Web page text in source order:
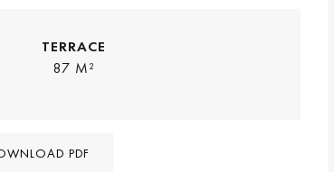
TERRACE
87 M²
PDF